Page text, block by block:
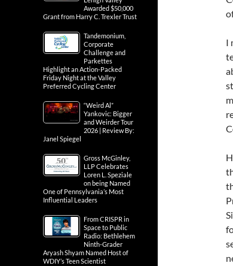
I
Awarded $50,000
Grant from Harry C. Trexler Trust
Tandemonium,
Corporate
Challenge and
Parkettes
Highlight an Action-Packed
Friday Night at the Valley
Preferred Cycling Center
“Weird Al”
Yankovic: Bigger
and Weirder Tour
2026 | Review By:
Janel Spiegel
Gross McGinley,
LLP Celebrates
Loren L. Speziale
on being Named
One of Pennsylvania’s Most
Influential Leaders
From CRISPR in
Space to Public
Radio: Bethlehem
Ninth-Grader
Aryash Shyam Named Host of
WDIY’s Teen Scientist